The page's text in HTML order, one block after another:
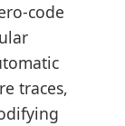
code
traces,